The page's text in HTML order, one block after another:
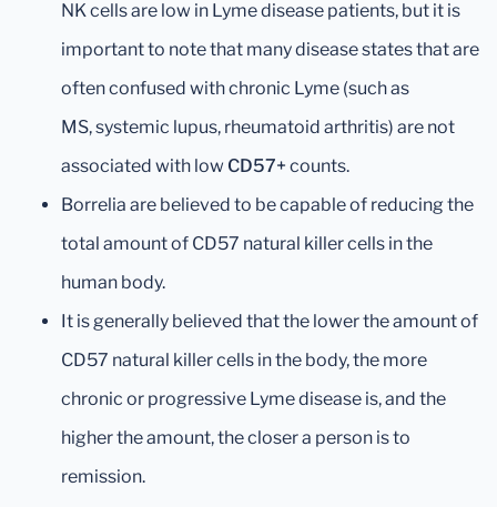
NK cells are low in Lyme disease patients, but it is
important to note that many disease states that are
often confused with chronic Lyme (such as
MS, systemic lupus, rheumatoid arthritis) are not
associated with low CD57+ counts.
Borrelia are believed to be capable of reducing the
total amount of CD57 natural killer cells in the
human body.
It is generally believed that the lower the amount of
CD57 natural killer cells in the body, the more
chronic or progressive Lyme disease is, and the
higher the amount, the closer a person is to
remission.